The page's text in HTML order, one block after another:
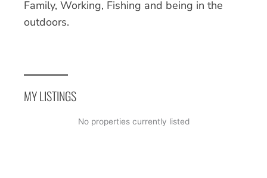
Family, Working, Fishing and being in the
outdoors.
MY LISTINGS
No properties currently listed